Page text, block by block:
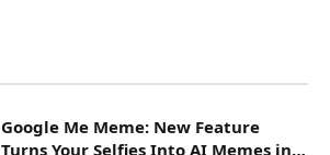
Google Me Meme: New Feature
Turns Your Selfies Into AI Memes in